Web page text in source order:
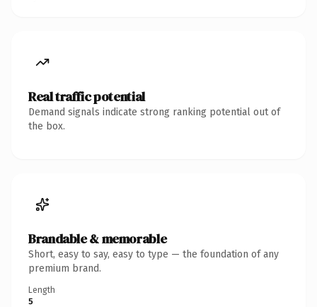
Real traffic potential
Demand signals indicate strong ranking potential out of
the box.
Brandable & memorable
Short, easy to say, easy to type — the foundation of any
premium brand.
Length
5